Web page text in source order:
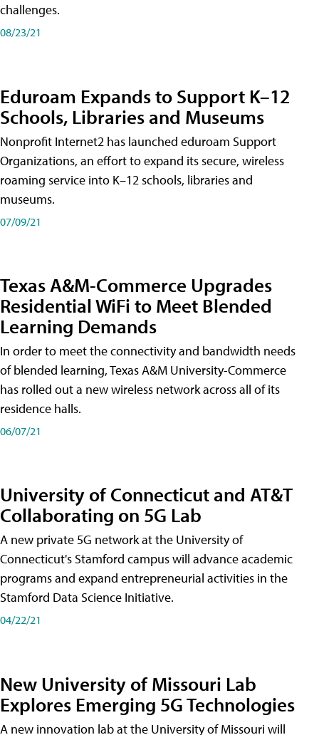
challenges.
08/23/21
Eduroam Expands to Support K–12
Schools, Libraries and Museums
Nonprofit Internet2 has launched eduroam Support
Organizations, an effort to expand its secure, wireless
roaming service into K–12 schools, libraries and
museums.
07/09/21
Texas A&M-Commerce Upgrades
Residential WiFi to Meet Blended
Learning Demands
In order to meet the connectivity and bandwidth needs
of blended learning, Texas A&M University-Commerce
has rolled out a new wireless network across all of its
residence halls.
06/07/21
University of Connecticut and AT&T
Collaborating on 5G Lab
A new private 5G network at the University of
Connecticut's Stamford campus will advance academic
programs and expand entrepreneurial activities in the
Stamford Data Science Initiative.
04/22/21
New University of Missouri Lab
Explores Emerging 5G Technologies
A new innovation lab at the University of Missouri will